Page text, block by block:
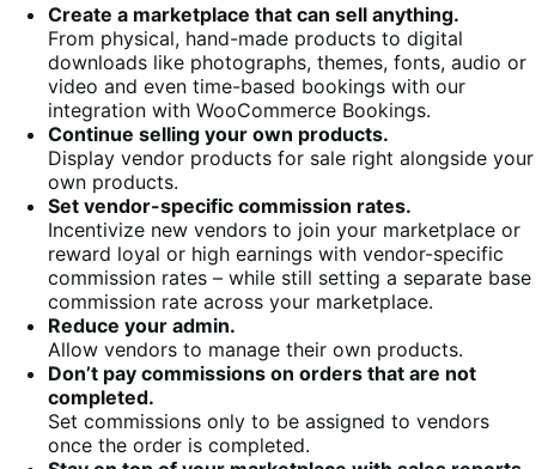
Create a marketplace that can sell anything.
From physical, hand-made products to digital
downloads like photographs, themes, fonts, audio or
video and even time-based bookings with our
integration with WooCommerce Bookings.
Continue selling your own products.
Display vendor products for sale right alongside your
own products.
Set vendor-specific commission rates.
Incentivize new vendors to join your marketplace or
reward loyal or high earnings with vendor-specific
commission rates – while still setting a separate base
commission rate across your marketplace.
Reduce your admin.
Allow vendors to manage their own products.
Don’t pay commissions on orders that are not
completed.
Set commissions only to be assigned to vendors
once the order is completed.